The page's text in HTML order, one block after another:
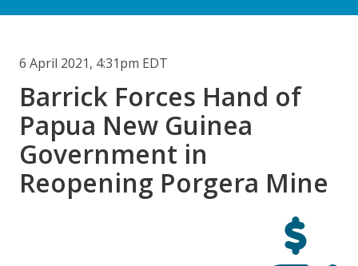
6 April 2021, 4:31pm EDT
Barrick Forces Hand of
Papua New Guinea
Government in
Reopening Porgera Mine